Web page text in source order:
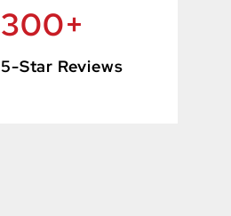
300+
5-Star Reviews